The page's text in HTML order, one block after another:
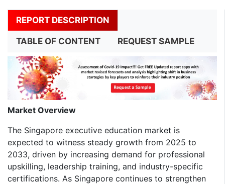
REPORT DESCRIPTION
TABLE OF CONTENT REQUEST SAMPLE
Market Overview
The Singapore executive education market is
expected to witness steady growth from 2025 to
2033, driven by increasing demand for professional
upskilling, leadership training, and industry-specific
certifications. As Singapore continues to strengthen